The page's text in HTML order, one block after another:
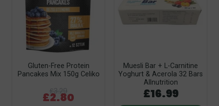
Gluten-Free Protein
Pancakes Mix 150g Celiko
£3.29
£2.80
Muesli Bar + L-Carnitine
Yoghurt & Acerola 32 Bars
Allnutrition
£16.99